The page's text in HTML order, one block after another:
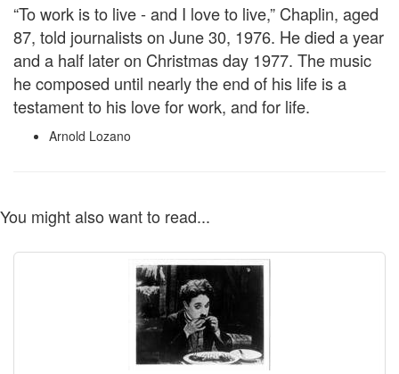
“To work is to live - and I love to live,” Chaplin, aged
87, told journalists on June 30, 1976. He died a year
and a half later on Christmas day 1977. The music
he composed until nearly the end of his life is a
testament to his love for work, and for life.
Arnold Lozano
You might also want to read...